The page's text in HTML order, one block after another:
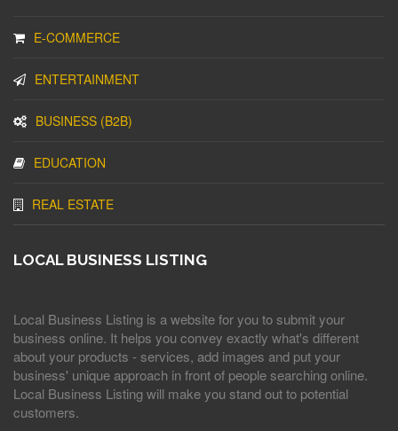
E-COMMERCE
ENTERTAINMENT
BUSINESS (B2B)
EDUCATION
REAL ESTATE
LOCAL BUSINESS LISTING
Local Business Listing is a website for you to submit your
business online. It helps you convey exactly what's different
about your products - services, add images and put your
business' unique approach in front of people searching online.
Local Business Listing will make you stand out to potential
customers.